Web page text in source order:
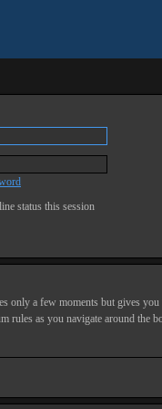
status this session
only a few moments but gives
rules as you navigate around the